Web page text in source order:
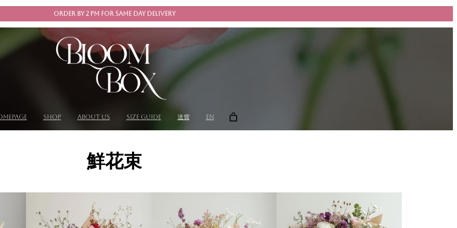
ORDER BY 2 PM FOR SAME DAY DELIVERY
shop About us size guide 送貨 EN
鮮花束